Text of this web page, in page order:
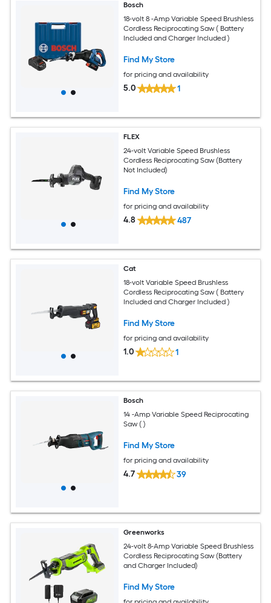
Bosch
18-volt 8 -Amp Variable Speed Brushless
Cordless Reciprocating Saw ( Battery
Included and Charger Included )
Find My Store
for pricing and availability
5.0 1
FLEX
24-volt Variable Speed Brushless
Cordless Reciprocating Saw (Battery
Not Included)
Find My Store
for pricing and availability
4.8 487
Cat
18-volt Variable Speed Brushless
Cordless Reciprocating Saw ( Battery
Included and Charger Included )
Find My Store
for pricing and availability
1.0 1
Bosch
14 -Amp Variable Speed Reciprocating
Saw ( )
Find My Store
for pricing and availability
4.7 39
Greenworks
24-volt 8-Amp Variable Speed Brushless
Cordless Reciprocating Saw (Battery
and Charger Included)
Find My Store